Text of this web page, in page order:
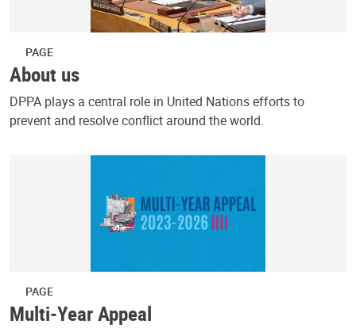
PAGE
About us
DPPA plays a central role in United Nations efforts to
prevent and resolve conflict around the world.
PAGE
Multi-Year Appeal